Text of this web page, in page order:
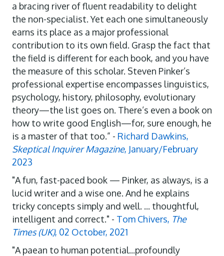
a bracing river of fluent readability to delight
the non-specialist. Yet each one simultaneously
earns its place as a major professional
contribution to its own field. Grasp the fact that
the field is different for each book, and you have
the measure of this scholar. Steven Pinker’s
professional expertise encompasses linguistics,
psychology, history, philosophy, evolutionary
theory—the list goes on. There’s even a book on
how to write good English—for, sure enough, he
is a master of that too.” - Richard Dawkins,
Skeptical Inquirer Magazine, January/February
2023
"A fun, fast-paced book — Pinker, as always, is a
lucid writer and a wise one. And he explains
tricky concepts simply and well. ... thoughtful,
intelligent and correct." - Tom Chivers, The
Times (UK), 02 October, 2021
"A paean to human potential...profoundly